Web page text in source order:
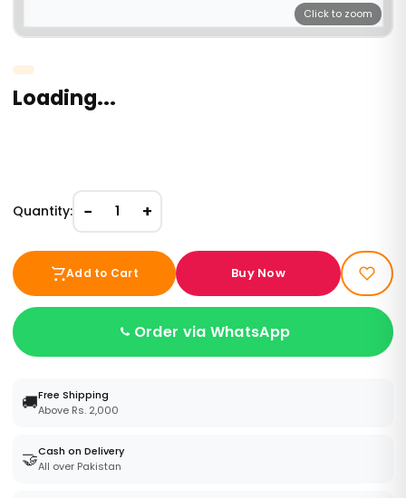
Click to zoom
Loading...
Quantity: − 1 +
Add to Cart Buy Now
Order via WhatsApp
🚚Free Shipping
Above Rs. 2,000
🤝Cash on Delivery
All over Pakistan